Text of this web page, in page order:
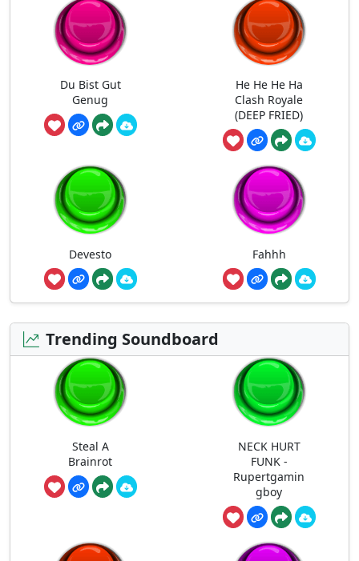
Du Bist Gut
Genug
He He He Ha
Clash Royale
(DEEP FRIED)
Devesto Fahhh
Trending Soundboard
Steal A
Brainrot
NECK HURT
FUNK -
Rupertgamin
gboy